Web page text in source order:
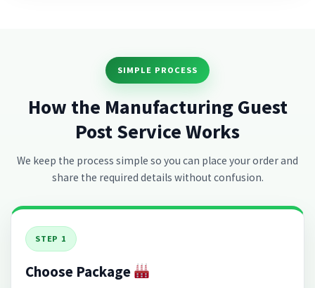
SIMPLE PROCESS
How the Manufacturing Guest
Post Service Works
We keep the process simple so you can place your order and
share the required details without confusion.
STEP 1
Choose Package